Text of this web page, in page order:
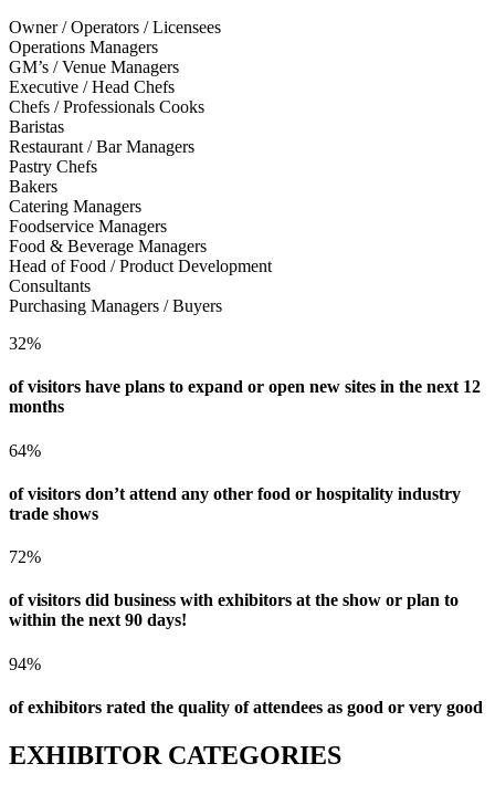
Owner / Operators / Licensees
Operations Managers
GM’s / Venue Managers
Executive / Head Chefs
Chefs / Professionals Cooks
Baristas
Restaurant / Bar Managers
Pastry Chefs
Bakers
Catering Managers
Foodservice Managers
Food & Beverage Managers
Head of Food / Product Development
Consultants
Purchasing Managers / Buyers
32%
of visitors have plans to expand or open new sites in the next 12
months
64%
of visitors don’t attend any other food or hospitality industry
trade shows
72%
of visitors did business with exhibitors at the show or plan to
within the next 90 days!
94%
of exhibitors rated the quality of attendees as good or very good
EXHIBITOR CATEGORIES